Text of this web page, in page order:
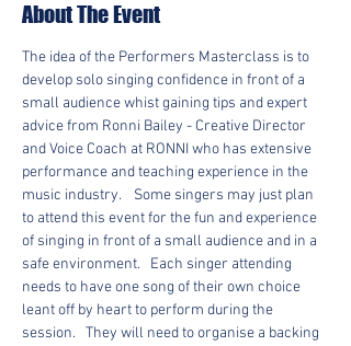
About The Event
The idea of the Performers Masterclass is to
develop solo singing confidence in front of a
small audience whist gaining tips and expert
advice from Ronni Bailey - Creative Director
and Voice Coach at RONNI who has extensive
performance and teaching experience in the
music industry.    Some singers may just plan
to attend this event for the fun and experience
of singing in front of a small audience and in a
safe environment.   Each singer attending
needs to have one song of their own choice
leant off by heart to perform during the
session.   They will need to organise a backing